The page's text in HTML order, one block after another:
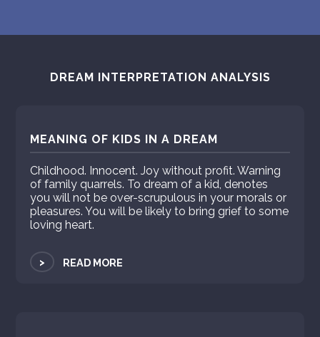
DREAM INTERPRETATION ANALYSIS
MEANING OF KIDS IN A DREAM
Childhood. Innocent. Joy without profit. Warning
of family quarrels. To dream of a kid, denotes
you will not be over-scrupulous in your morals or
pleasures. You will be likely to bring grief to some
loving heart.
> READ MORE